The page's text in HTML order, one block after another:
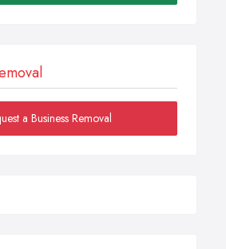
a Business Removal